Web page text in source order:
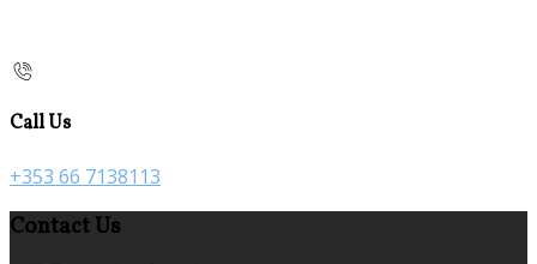
Call Us
+353 66 7138113
Contact Us